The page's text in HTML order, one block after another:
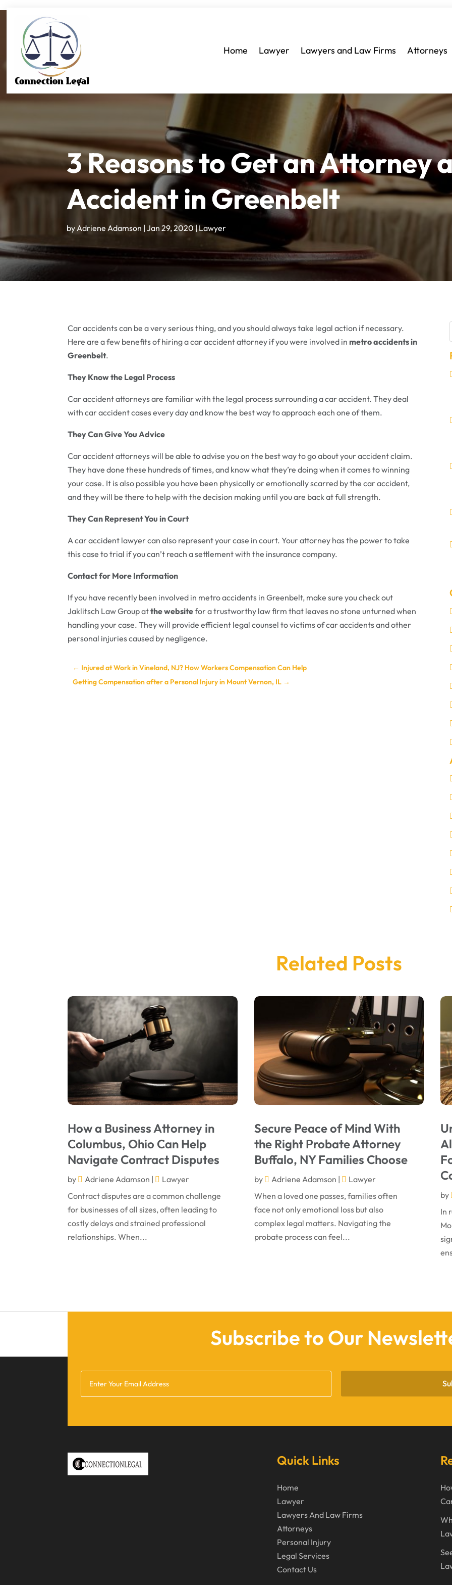
Home Lawyer Lawyers and Law Firms Attorneys
3 Reasons to Get an Attorney
Accident in Greenbelt
by Adriene Adamson | Jan 29, 2020|Lawyer
Car accidents can be a very serious thing, and you should always take legal action if necessary.
Here are a few benefits of hiring a car accident attorney if you were involved inmetro accidents in
Greenbelt.
They Know the Legal Process
Car accident attorneys are familiar with the legal process surrounding a car accident. They deal
with car accident cases every day and know the best way to approach each one of them.
They Can Give You Advice
Car accident attorneys will be able to advise you on the best way to go about your accident claim.
They have done these hundreds of times, and know what they’re doing when it comes to winning
your case. It is also possible you have been physically or emotionally scarred by the car accident,
and they will be there to help with the decision making until you are back at full strength.
They Can Represent You in Court
A car accident lawyer can also represent your case in court. Your attorney has the power to take
this case to trial if you can’t reach a settlement with the insurance company.
Contact for More Information
If you have recently been involved in metro accidents in Greenbelt, make sure you check out
Jaklitsch Law Group atthe websitefor a trustworthy law firm that leaves no stone unturned when
handling your case. They will provide efficient legal counsel to victims of car accidents and other
personal injuries caused by negligence.
← Injured at Work in Vineland, NJ? How Workers Compensation Can Help
Getting Compensation after a Personal Injury in Mount Vernon, IL →
Related Posts
How a Business Attorney in
Columbus, Ohio Can Help
Navigate Contract Disputes
by Adriene Adamson |
Lawyer
Contract disputes are a common challenge
for businesses of all sizes, often leading to
costly delays and strained professional
relationships. When...
Secure Peace of Mind With
the Right Probate Attorney
Buffalo, NY Families Choose
by Adriene Adamson |
Lawyer
When a loved one passes, families often
face not only emotional loss but also
complex legal matters. Navigating the
probate process can feel...
by
In
Subscribe to Our
Quick Links
Home
Lawyer
Lawyers And Law Firms
Attorneys
Personal Injury
Legal Services
Contact Us